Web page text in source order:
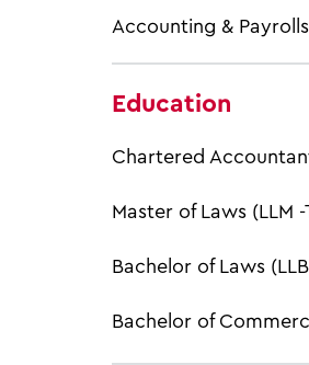
Accounting & Payrolls
Education
Chartered
Master of Laws (LLM -
Bachelor of Laws
Bachelor of